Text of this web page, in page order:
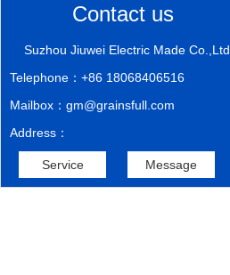
Contact us
Suzhou Jiuwei Electric Made Co.,Ltd
Telephone：+86 18068406516
Mailbox：gm@grainsfull.com
Address：
Service Message